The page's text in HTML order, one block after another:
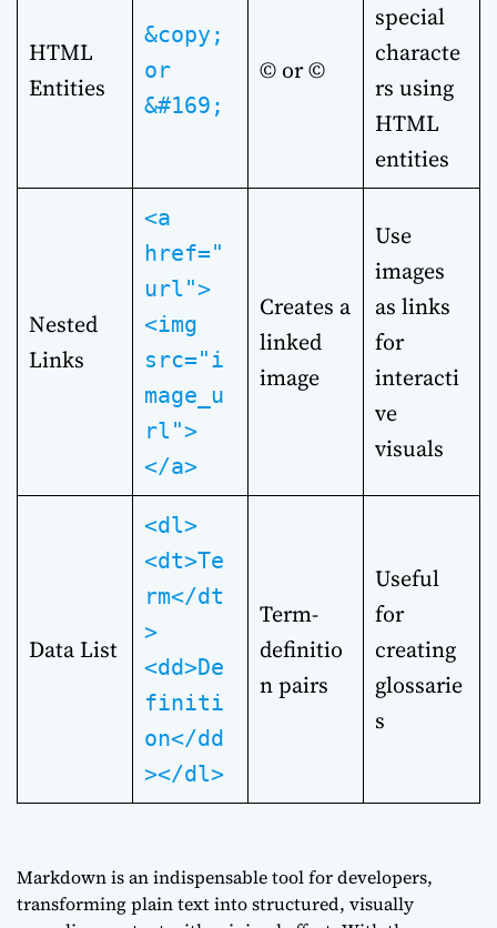
HTML
Entities
&copy;
or
&#169;
© or ©
special
characte
rs using
HTML
entities
Nested
Links
<a
href="
url">
<img
src="i
mage_u
rl">
</a>
Creates a
linked
image
Use
images
as links
for
interacti
ve
visuals
Data List
<dl>
<dt>Te
rm</dt
>
<dd>De
finiti
on</dd
></dl>
Term-
definitio
n pairs
Useful
for
creating
glossarie
s
Markdown is an indispensable tool for developers,
transforming plain text into structured, visually